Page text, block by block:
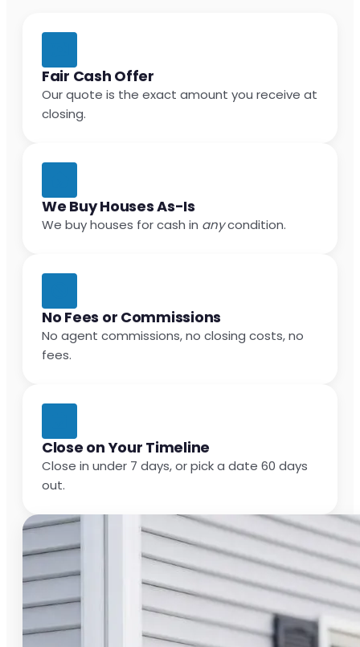
Fair Cash Offer
Our quote is the exact amount you receive at
closing.
We Buy Houses As-Is
We buy houses for cash in anycondition.
No Fees or Commissions
No agent commissions, no closing costs, no
fees.
Close on Your Timeline
Close in under 7 days, or pick a date 60 days
out.